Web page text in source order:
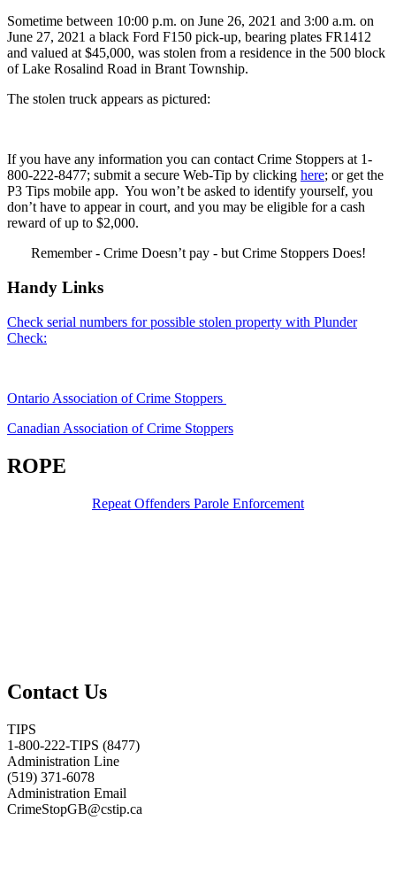
Sometime between 10:00 p.m. on June 26, 2021 and 3:00 a.m. on
June 27, 2021 a black Ford F150 pick-up, bearing plates FR1412
and valued at $45,000, was stolen from a residence in the 500 block
of Lake Rosalind Road in Brant Township.
The stolen truck appears as pictured:
If you have any information you can contact Crime Stoppers at 1-
800-222-8477; submit a secure Web-Tip by clicking here; or get the
P3 Tips mobile app. You won’t be asked to identify yourself, you
don’t have to appear in court, and you may be eligible for a cash
reward of up to $2,000.
Remember - Crime Doesn’t pay - but Crime Stoppers Does!
Handy Links
Check serial numbers for possible stolen property with Plunder
Check:
Ontario Association of Crime Stoppers
Canadian Association of Crime Stoppers
ROPE
Repeat Offenders Parole Enforcement
Contact Us
TIPS
1-800-222-TIPS (8477)
Administration Line
(519) 371-6078
Administration Email
CrimeStopGB@cstip.ca